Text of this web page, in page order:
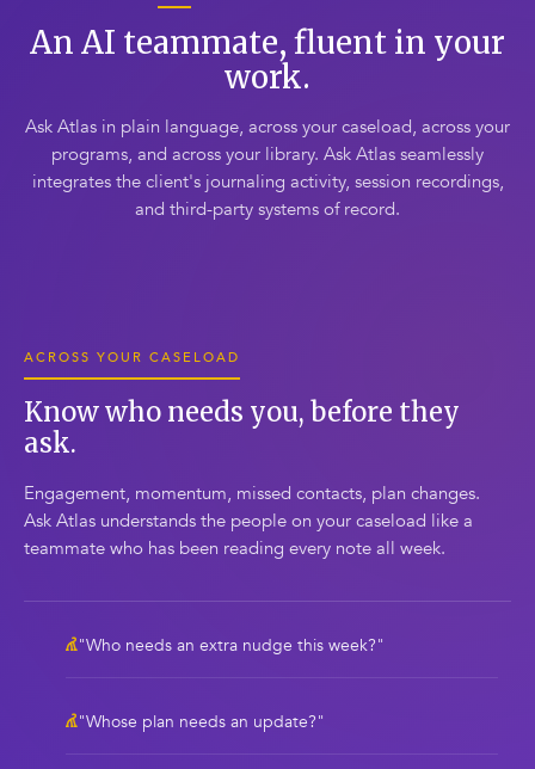
An AI teammate, fluent in your
work.
Ask Atlas in plain language, across your caseload, across your
programs, and across your library. Ask Atlas seamlessly
integrates the client's journaling activity, session recordings,
and third-party systems of record.
ACROSS YOUR CASELOAD
Know who needs you, before they
ask.
Engagement, momentum, missed contacts, plan changes.
Ask Atlas understands the people on your caseload like a
teammate who has been reading every note all week.
"Who needs an extra nudge this week?"
"Whose plan needs an update?"